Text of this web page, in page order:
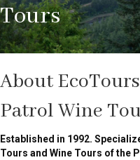
Tours
About
Patrol Wine
Established in 1992.
Tours and Wine Tours of the